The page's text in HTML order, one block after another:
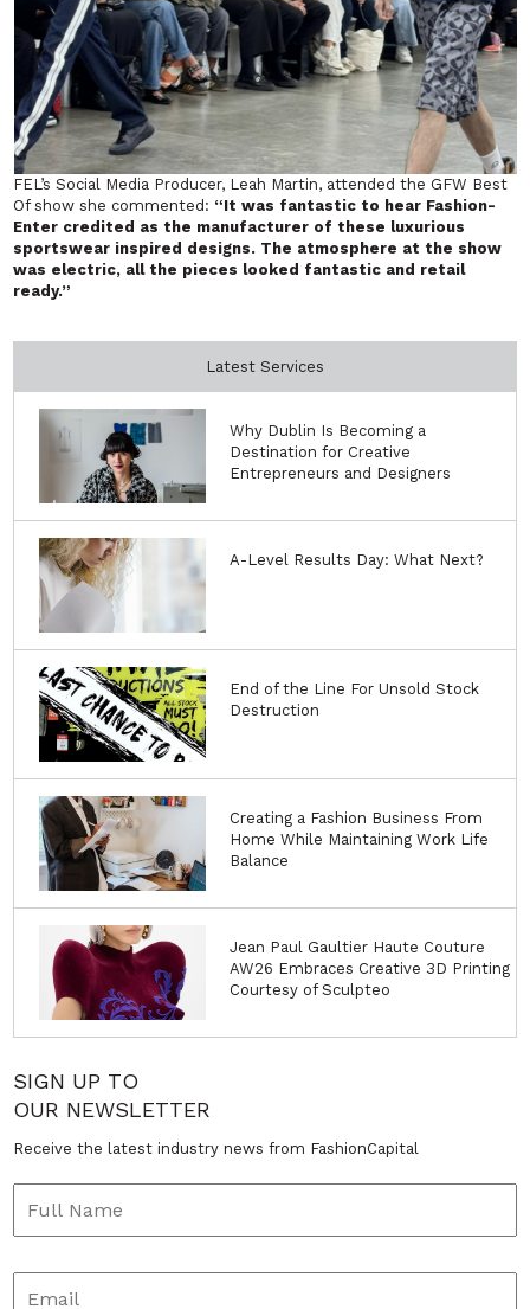
FEL’s Social Media Producer, Leah Martin, attended the GFW Best
Ofshow she commented: “It was fantastic to hear Fashion-
Enter credited as the manufacturer of these luxurious
sportswear inspired designs. The atmosphere at the show
was electric, all the pieces looked fantastic and retail
ready.”
Latest Services
Why Dublin Is Becoming a
Destination for Creative
Entrepreneurs and Designers
A-Level Results Day: What Next?
End of the Line For Unsold Stock
Destruction
Creating a Fashion Business From
Home While Maintaining Work Life
Balance
Jean Paul Gaultier Haute Couture
AW26 Embraces Creative 3D Printing
Courtesy of Sculpteo
SIGN UP TO
OUR NEWSLETTER
Receive the latest industry news from FashionCapital